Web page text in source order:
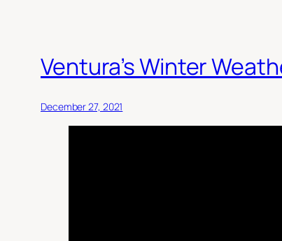
Ventura’s Winter
December 27, 2021